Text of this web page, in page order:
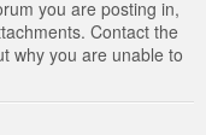
you are posting in,
Contact the
why you are unable to